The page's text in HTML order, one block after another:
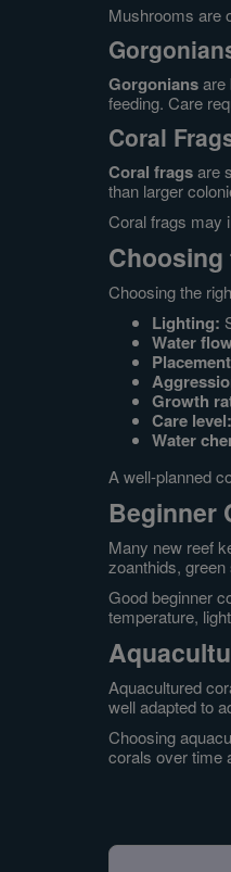
Mushrooms are
Gorgoniansare
feeding. Care
Coral
Coral fragsare
than larger
Coral frags may
Choosing
Choosing the
Lighting:
Water
Growth
Care level:
Water
A well-planned
Beginner
Many new reef
zoanthids,
Good beginner
temperature,
Aquacultured
well adapted to
Choosing
corals over time